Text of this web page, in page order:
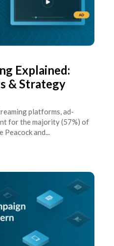
Explained:
& Strategy
platforms, ad-
for the majority (57%) of
Peacock and...